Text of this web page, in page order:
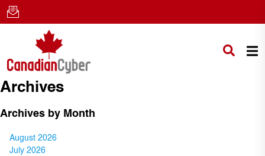
Archives
Archives by Month
August 2026
July 2026